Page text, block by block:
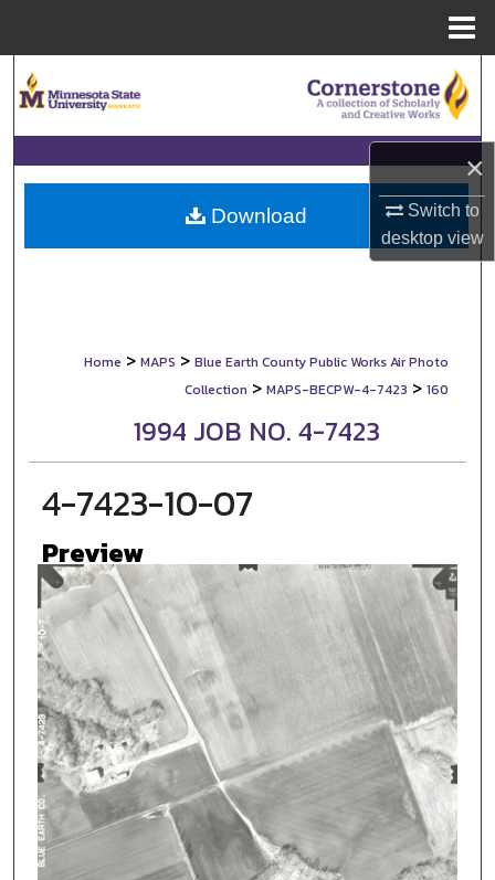
×
Switch to
desktopview
Browse Collections
My Account
About
Home > MAPS > Blue Earth County Public Works Air Photo
Collection > MAPS-BECPW-4-7423 > 160
1994 JOB NO. 4-7423
4-7423-10-07
Preview
Download